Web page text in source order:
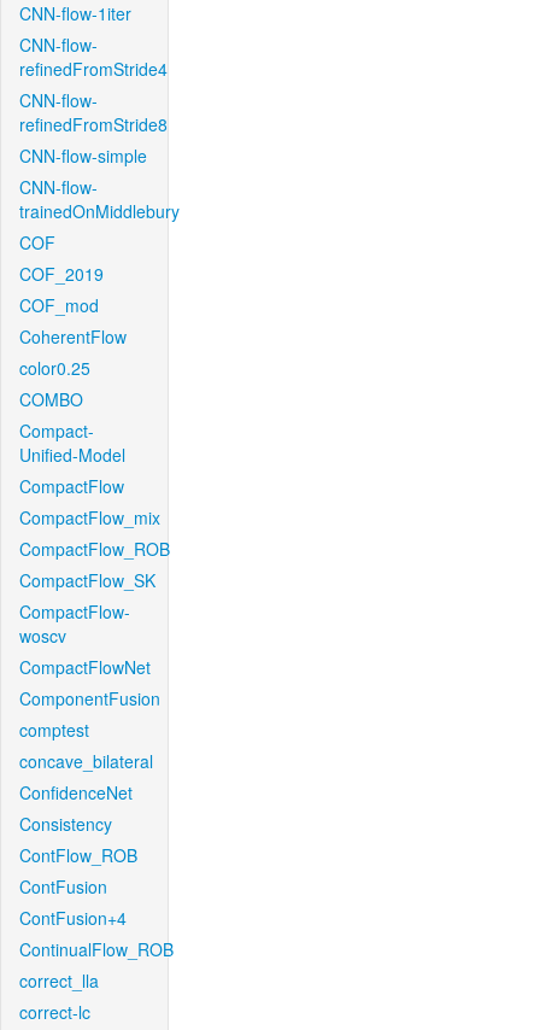
CNN-flow-1iter
CNN-flow-
refinedFromStride4
CNN-flow-
refinedFromStride8
CNN-flow-simple
CNN-flow-
trainedOnMiddlebury
COF
COF_2019
COF_mod
CoherentFlow
color0.25
COMBO
Compact-
Unified-Model
CompactFlow
CompactFlow_mix
CompactFlow_ROB
CompactFlow_SK
CompactFlow-
woscv
CompactFlowNet
ComponentFusion
comptest
concave_bilateral
ConfidenceNet
Consistency
ContFlow_ROB
ContFusion
ContFusion+4
ContinualFlow_ROB
correct_lla
correct-lc